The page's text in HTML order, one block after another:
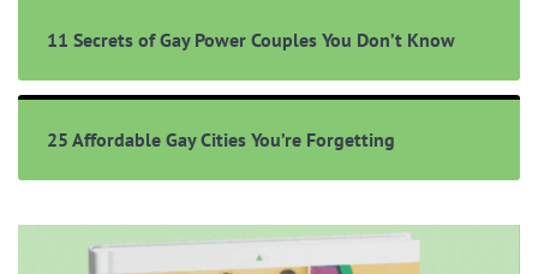
11 Secrets of Gay Power Couples You Don’t Know
25 Affordable Gay Cities You’re Forgetting